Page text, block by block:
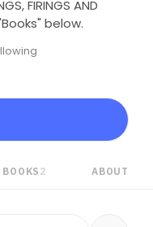
FIRINGS AND
below.
BOOKS 2 ABOUT